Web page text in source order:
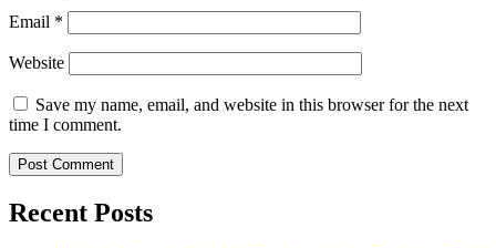
Email *
Website
Save my name, email, and website in this browser for the next
time I comment.
Recent Posts